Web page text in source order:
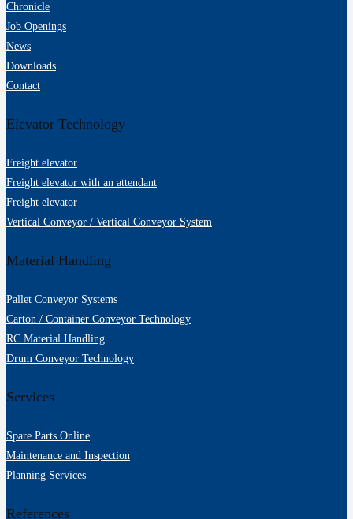
Chronicle
Job Openings
News
Downloads
Contact
Elevator Technology
Freight elevator
Freight elevator with an attendant
Freight elevator
Vertical Conveyor / Vertical Conveyor System
Material Handling
Pallet Conveyor Systems
Carton / Container Conveyor Technology
RC Material Handling
Drum Conveyor Technology
Services
Spare Parts Online
Maintenance and Inspection
Planning Services
References